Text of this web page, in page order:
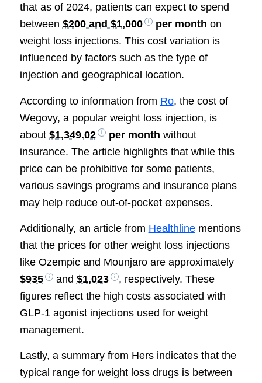
that as of 2024, patients can expect to spend
between $200 and $1,000 per month on
weight loss injections. This cost variation is
influenced by factors such as the type of
injection and geographical location.
According to information from Ro, the cost of
Wegovy, a popular weight loss injection, is
about $1,349.02 per month without
insurance. The article highlights that while this
price can be prohibitive for some patients,
various savings programs and insurance plans
may help reduce out-of-pocket expenses.
Additionally, an article from Healthlinementions
that the prices for other weight loss injections
like Ozempic and Mounjaro are approximately
$935
and $1,023
, respectively. These
figures reflect the high costs associated with
GLP-1 agonist injections used for weight
management.
Lastly, a summary from Hers indicates that the
typical range for weight loss drugs is between